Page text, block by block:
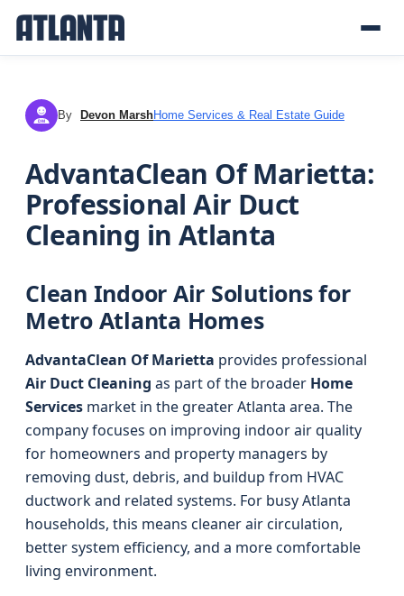
DM By Devon MarshHome Services & Real Estate Guide
AdvantaClean Of Marietta:
Professional Air Duct
Cleaning in Atlanta
Clean Indoor Air Solutions for
Metro Atlanta Homes
AdvantaClean Of Marietta provides professional
Air Duct Cleaning as part of the broader Home
Services market in the greater Atlanta area. The
company focuses on improving indoor air quality
for homeowners and property managers by
removing dust, debris, and buildup from HVAC
ductwork and related systems. For busy Atlanta
households, this means cleaner air circulation,
better system efficiency, and a more comfortable
living environment.